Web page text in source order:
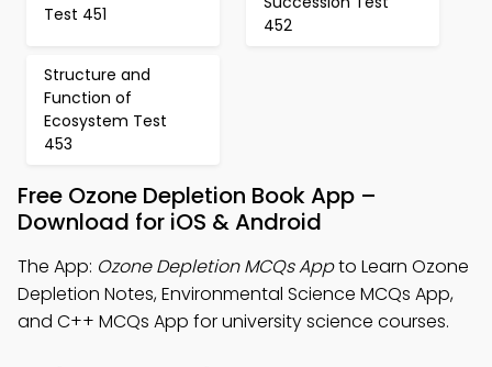
Test 451
452
Structure and
Function of
Ecosystem Test
453
Free Ozone Depletion Book App –
Download for iOS & Android
The App: Ozone Depletion MCQs Appto Learn Ozone
Depletion Notes, Environmental Science MCQs App,
and C++ MCQs App for university science courses.